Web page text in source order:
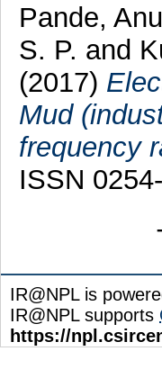
Pande, Anu
S. P. and
(2017)
Mud
frequency
ISSN
IR@NPL is
IR@NPL supports
https://